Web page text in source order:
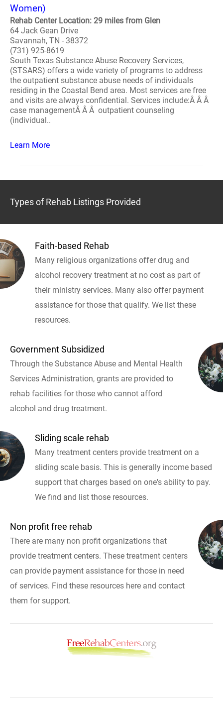
Women)
Rehab Center Location: 29 miles from Glen
64 Jack Gean Drive
Savannah, TN - 38372
(731) 925-8619
South Texas Substance Abuse Recovery Services,
(STSARS) offers a wide variety of programs to address
the outpatient substance abuse needs of individuals
residing in the Coastal Bend area. Most services are free
and visits are always confidential. Services include:Â Â Â
case managementÂ Â Â outpatient counseling
(individual..
Learn More
Types of Rehab Listings Provided
Faith-based Rehab
Many religious organizations offer drug and
alcohol recovery treatment at no cost as part of
their ministry services. Many also offer payment
assistance for those that qualify. We list these
resources.
Government Subsidized
Through the Substance Abuse and Mental Health
Services Administration, grants are provided to
rehab facilities for those who cannot afford
alcohol and drug treatment.
Sliding scale rehab
Many treatment centers provide treatment on a
sliding scale basis. This is generally income based
support that charges based on one's ability to pay.
We find and list those resources.
Non profit free rehab
There are many non profit organizations that
provide treatment centers. These treatment centers
can provide payment assistance for those in need
of services. Find these resources here and contact
them for support.